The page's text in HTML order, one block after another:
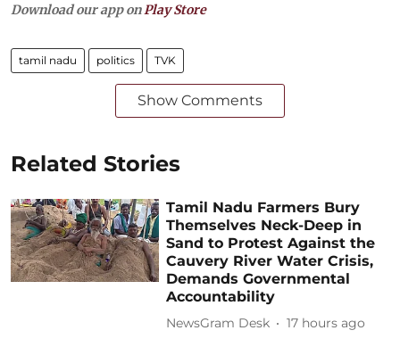
Download our app on Play Store
tamil nadu politics TVK
Show Comments
Related Stories
Tamil Nadu Farmers Bury
Themselves Neck-Deep in
Sand to Protest Against the
Cauvery River Water Crisis,
Demands Governmental
Accountability
NewsGram Desk 17 hours ago